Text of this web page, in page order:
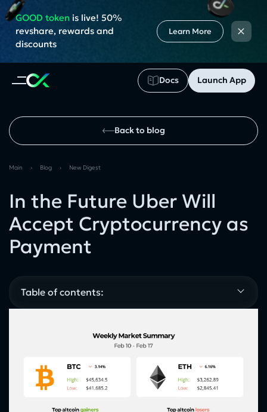
Docs Launch App
GOOD tokenis live! 50%
revshare, rewards and
discounts
Learn More ×
Back to blog
Main › Blog › New Digest
In the Future Uber Will
Accept Cryptocurrency as
Payment
Table of contents: